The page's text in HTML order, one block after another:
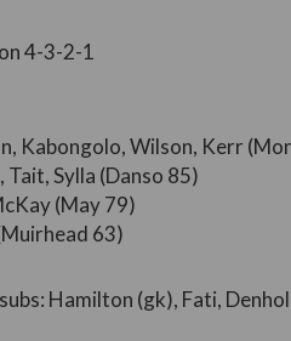
4-3-2-1
Kabongolo, Wilson, Kerr
Tait, Sylla (Danso 85)
(May 79)
63)
Hamilton (gk), Fati,